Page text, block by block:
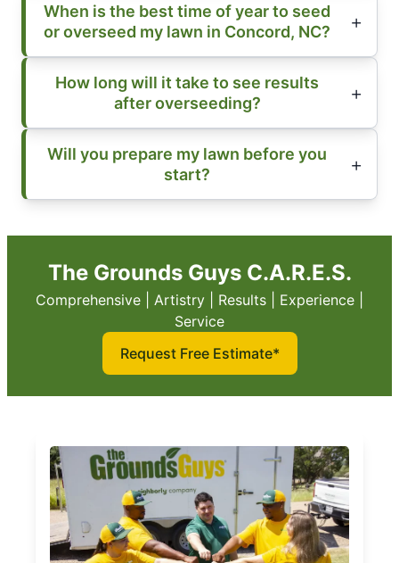
When is the best time of year to seed
or overseed my lawn in Concord, NC?
How long will it take to see results
after overseeding?
Will you prepare my lawn before you
start?
The Grounds Guys C.A.R.E.S.
Comprehensive | Artistry | Results | Experience |
Service
Request Free Estimate*